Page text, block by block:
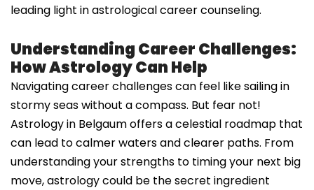
leading light in astrological career counseling.
Understanding Career Challenges:
How Astrology Can Help
Navigating career challenges can feel like sailing in
stormy seas without a compass. But fear not!
Astrology in Belgaum offers a celestial roadmap that
can lead to calmer waters and clearer paths. From
understanding your strengths to timing your next big
move, astrology could be the secret ingredient